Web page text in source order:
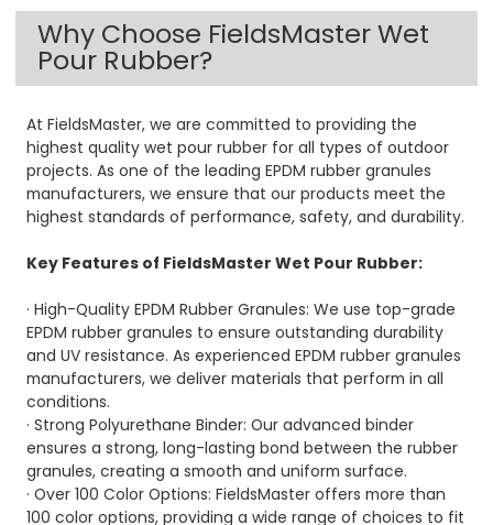
Why Choose FieldsMaster Wet
Pour Rubber?
At FieldsMaster, we are committed to providing the
highest quality wet pour rubber for all types of outdoor
projects. As one of the leading EPDM rubber granules
manufacturers, we ensure that our products meet the
highest standards of performance, safety, and durability.
Key Features of FieldsMaster Wet Pour Rubber:
· High-Quality EPDM Rubber Granules: We use top-grade
EPDM rubber granules to ensure outstanding durability
and UV resistance. As experienced EPDM rubber granules
manufacturers, we deliver materials that perform in all
conditions.
· Strong Polyurethane Binder: Our advanced binder
ensures a strong, long-lasting bond between the rubber
granules, creating a smooth and uniform surface.
· Over 100 Color Options: FieldsMaster offers more than
100 color options, providing a wide range of choices to fit